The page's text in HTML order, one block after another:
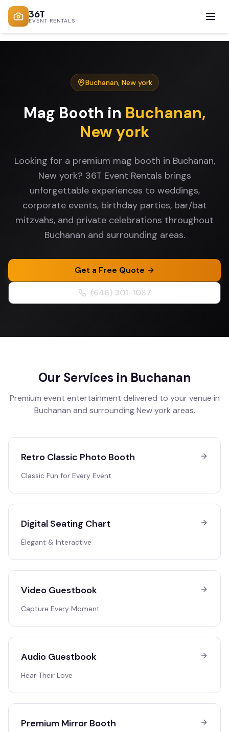
36T
EVENT RENTALS
Buchanan, New york
Mag Booth in Buchanan,
New york
Looking for a premium mag booth in Buchanan,
New york? 36T Event Rentals brings
unforgettable experiences to weddings,
corporate events, birthday parties, bar/bat
mitzvahs, and private celebrations throughout
Buchanan and surrounding areas.
Get a Free Quote
(646) 301-1087
Our Services in Buchanan
Premium event entertainment delivered to your venue in
Buchanan and surroundingNew york areas.
Retro Classic Photo Booth
Classic Fun for Every Event
Digital Seating Chart
Elegant & Interactive
Video Guestbook
Capture Every Moment
Audio Guestbook
Hear Their Love
Premium Mirror Booth